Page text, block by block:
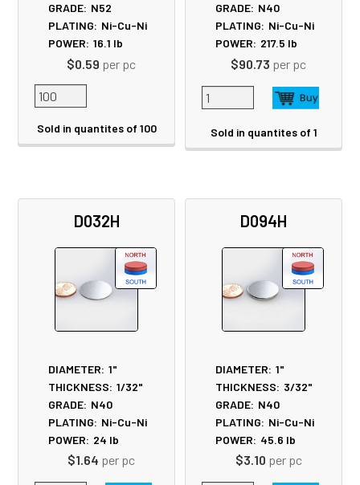
GRADE: N52
PLATING: Ni-Cu-Ni
POWER: 16.1 lb
$0.59 per pc
Sold in quantites of 100
GRADE: N40
PLATING: Ni-Cu-Ni
POWER: 217.5 lb
$90.73 per pc
Sold in quantites of 1
D032H
DIAMETER: 1"
THICKNESS: 1/32"
GRADE: N40
PLATING: Ni-Cu-Ni
POWER: 24 lb
$1.64 per pc
D094H
DIAMETER: 1"
THICKNESS: 3/32"
GRADE: N40
PLATING: Ni-Cu-Ni
POWER: 45.6 lb
$3.10 per pc